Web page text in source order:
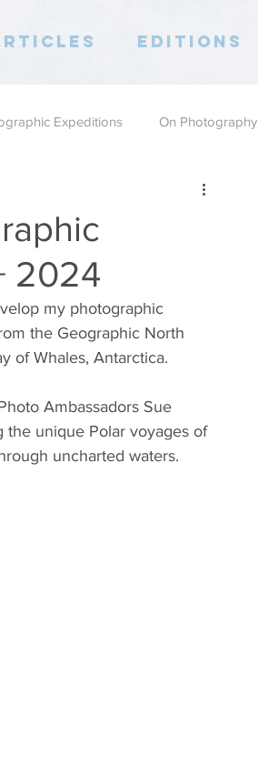
Editions
Expeditions On Photography
2024
my photographic
the Geographic North
of Whales, Antarctica.
Ambassadors Sue
the unique Polar voyages of
uncharted waters.